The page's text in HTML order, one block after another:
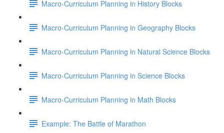
Macro-Curriculum Planning in History Blocks
Macro-Curriculum Planning in Geography Blocks
Macro-Curriculum Planning in Natural Science Blocks
Macro-Curriculum Planning in Science Blocks
Macro-Curriculum Planning in Math Blocks
Example: The Battle of Marathon